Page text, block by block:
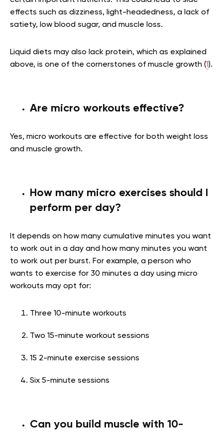
effects such as dizziness, light-headedness, a lack of
satiety, low blood sugar, and muscle loss.
Liquid diets may also lack protein, which as explained
above, is one of the cornerstones of muscle growth (1).
Are micro workouts effective?
Yes, micro workouts are effective for both weight loss
and muscle growth.
How many micro exercises should I
perform per day?
It depends on how many cumulative minutes you want
to work out in a day and how many minutes you want
to work out per burst. For example, a person who
wants to exercise for 30 minutes a day using micro
workouts may opt for:
Three 10-minute workouts
Two 15-minute workout sessions
15 2-minute exercise sessions
Six 5-minute sessions
Can you build muscle with 10-